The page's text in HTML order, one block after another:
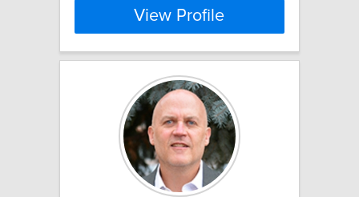
View Profile